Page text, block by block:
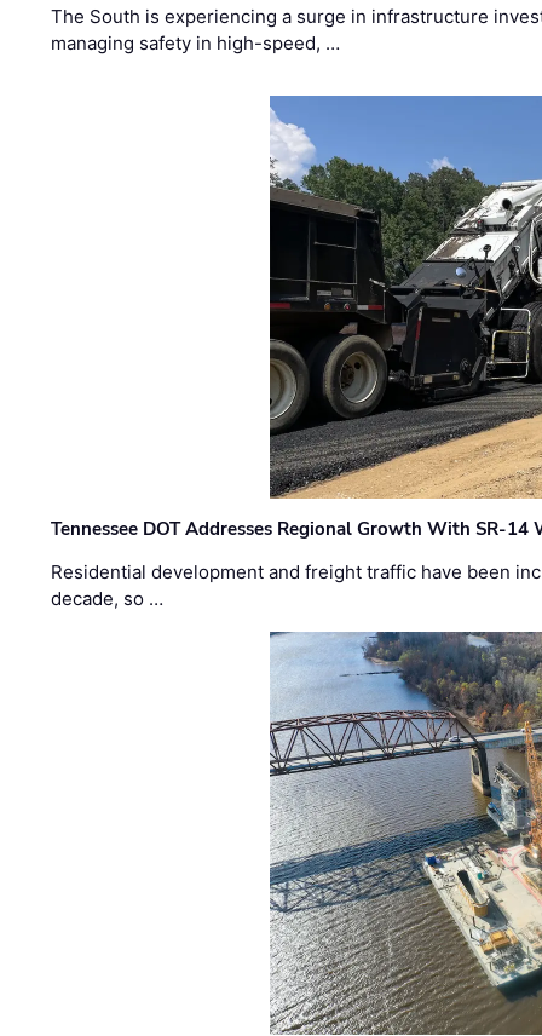
The South is experiencing a surge in infrastructure
managing safety in high-speed, …
Tennessee DOT Addresses Regional Growth With SR-14
Residential development and freight traffic have been
decade, so …